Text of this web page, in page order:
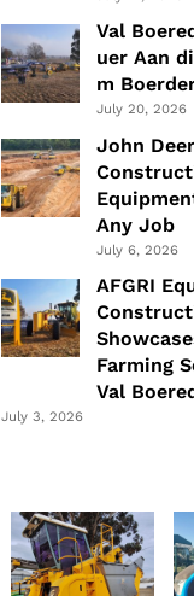
Val
uer Aan
m
July 20, 2026
John
Any Job
July 6, 2026
AFGRI
Farming
Val
July 3, 2026